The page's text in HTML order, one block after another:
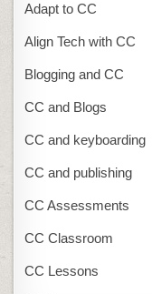
Adapt to CC
Align Tech with CC
Blogging and CC
CC and Blogs
CC and keyboarding
CC and publishing
CC Assessments
CC Classroom
CC Lessons